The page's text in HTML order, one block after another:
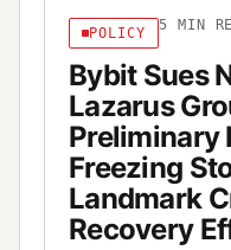
POLICY 5 MIN
Bybit Sues
Lazarus
Preliminary
Freezing
Landmark
Recovery